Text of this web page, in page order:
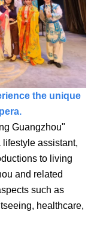
the unique
Guangzhou"
assistant,
to living
and related
such as
healthcare,